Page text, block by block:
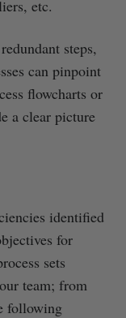
etc.
steps,
can pinpoint
flowcharts or
a clear picture
identified
for
sets
team; from
following